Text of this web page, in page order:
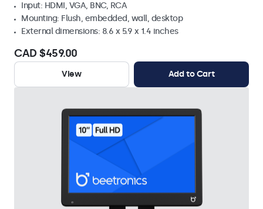
Input: HDMI, VGA, BNC, RCA
Mounting: Flush, embedded, wall, desktop
External dimensions: 8.6 x 5.9 x 1.4 inches
CAD $459.00
View Add to Cart